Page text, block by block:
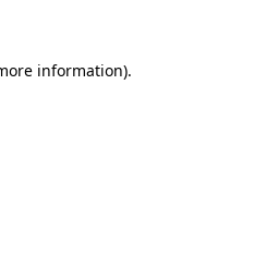
information).